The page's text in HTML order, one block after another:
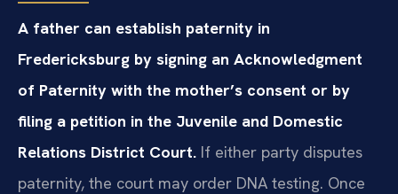
A father can establish paternity in
Fredericksburg by signing an Acknowledgment
of Paternity with the mother’s consent or by
filing a petition in the Juvenile and Domestic
Relations District Court. If either party disputes
paternity, the court may order DNA testing. Once